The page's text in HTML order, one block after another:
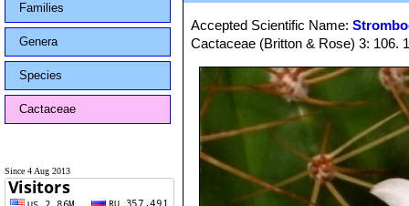
Families
Genera
Species
Cactaceae
Since 4 Aug 2013
Accepted Scientific Name:
Cactaceae (Britton & Rose) 3: 106.